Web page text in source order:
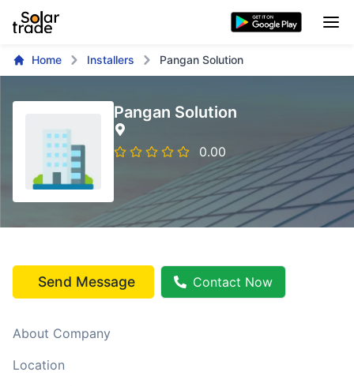
Home Installers Pangan Solution
Pangan Solution
0.00
Send Message Contact Now
About Company
Location